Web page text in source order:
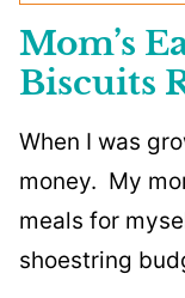
Mom’s
Biscuits
When I was
money. My
meals for
shoestring